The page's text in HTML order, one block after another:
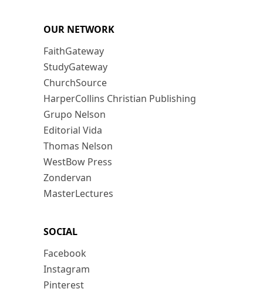
OUR NETWORK
FaithGateway
StudyGateway
ChurchSource
HarperCollins Christian Publishing
Grupo Nelson
Editorial Vida
Thomas Nelson
WestBow Press
Zondervan
MasterLectures
SOCIAL
Facebook
Instagram
Pinterest